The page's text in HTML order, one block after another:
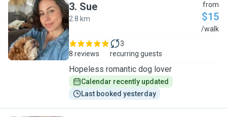
S
3. Sue
2.8 km
from
$15
/walk
8 reviews
3
recurring guests
Hopeless romantic dog lover
Calendar recently updated
Last booked yesterday